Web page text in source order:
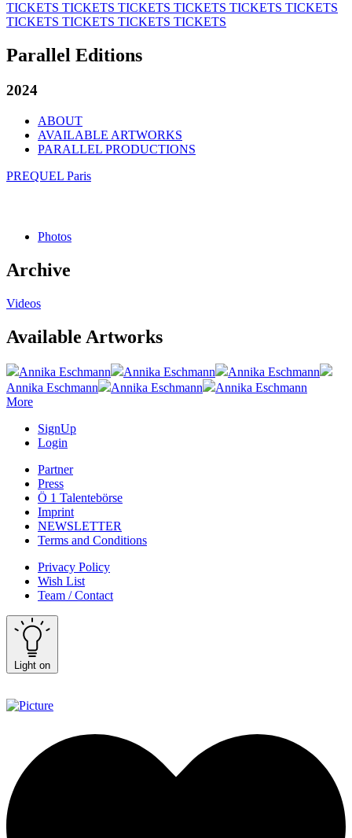
TICKETS TICKETS TICKETS TICKETS TICKETS TICKETS
TICKETS TICKETS TICKETS TICKETS
Parallel Editions
2024
ABOUT
AVAILABLE ARTWORKS
PARALLEL PRODUCTIONS
PREQUEL Paris
Photos
Archive
Videos
Available Artworks
Annika Eschmann Annika Eschmann
Annika Eschmann
Annika Eschmann
Annika Eschmann
Annika Eschmann
More
SignUp
Login
Partner
Press
Ö 1 Talentebörse
Imprint
NEWSLETTER
Terms and Conditions
Privacy Policy
Wish List
Team / Contact
Light on